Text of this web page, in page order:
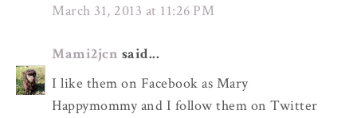
March 31, 2013 at 11:26 PM
Mami2jcn said...
I like them on Facebook as Mary
Happymommy and I follow them on Twitter